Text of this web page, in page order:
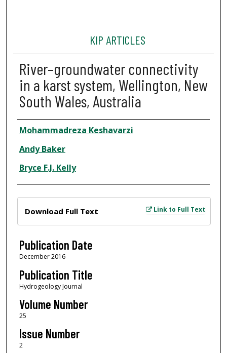
KIP ARTICLES
River–groundwater connectivity
in a karst system, Wellington, New
South Wales, Australia
Author
Mohammadreza Keshavarzi
Andy Baker
Bryce F.J. Kelly
Link to Full Text
Download Full Text
Publication Date
December 2016
Publication Title
Hydrogeology Journal
Volume Number
25
Issue Number
2